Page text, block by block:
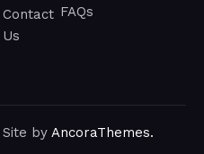
Contact
Us
FAQs
Site by AncoraThemes.